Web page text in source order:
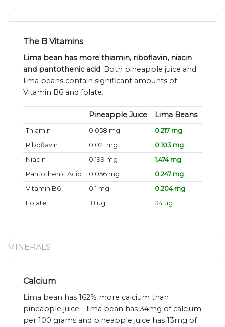
The B Vitamins
Lima bean has more thiamin, riboflavin, niacin
and pantothenic acid. Both pineapple juice and
lima beans contain significant amounts of
Vitamin B6 and folate.
Pineapple Juice Lima Beans
Thiamin 0.058 mg
0.217 mg
Riboflavin
0.021 mg
0.103 mg
Niacin
0.199 mg
1.474 mg
Pantothenic Acid
0.056 mg
0.247 mg
Vitamin B6
0.1 mg
0.204 mg
Folate
18 ug 34 ug
MINERALS
Calcium
Lima bean has 162% more calcium than
pineapple juice - lima bean has 34mg of calcium
per 100 grams and pineapple juice has 13mg of